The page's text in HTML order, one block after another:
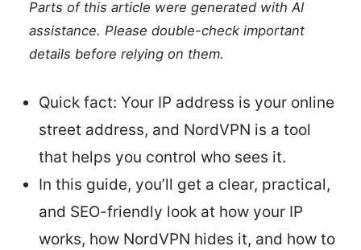
Parts of this article were generated with AI
assistance. Please double-check important
details before relying on them.
Quick fact: Your IP address is your online
street address, and NordVPN is a tool
that helps you control who sees it.
In this guide, you’ll get a clear, practical,
and SEO-friendly look at how your IP
works, how NordVPN hides it, and how to